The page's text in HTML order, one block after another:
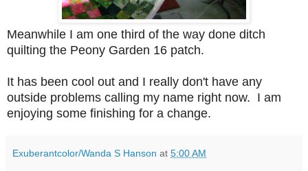
Meanwhile I am one third of the way done ditch
quilting the Peony Garden 16 patch.
It has been cool out and I really don't have any
outside problems calling my name right now. I am
enjoying some finishing for a change.
Exuberantcolor/Wanda S Hanson at 5:00 AM